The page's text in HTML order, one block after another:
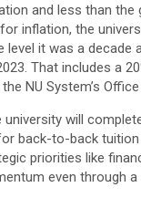
and less than the
inflation, the
it was a decade
That includes a
NU System’s
university will
back-to-back
priorities like
even through a